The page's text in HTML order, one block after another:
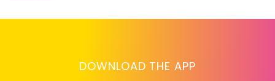
DOWNLOAD THE APP